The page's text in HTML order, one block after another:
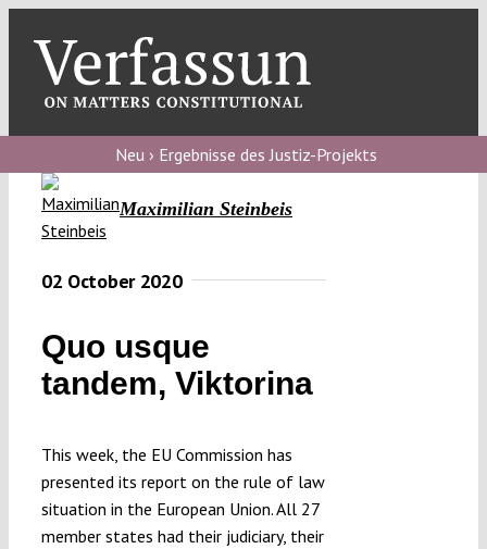
content
blog
Verfassungs
Verfassungs
Verfassungs
editorial
Submissions
Neu › Ergebnisse des Justiz-Projekts
Maximilian Steinbeis
02 October 2020
Quo usque
tandem, Viktorina
This week, the EU Commission has
presented its report on the rule of law
situation in the European Union. All 27
member states had their judiciary, their